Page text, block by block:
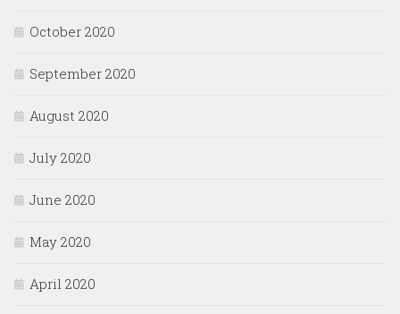
October 2020
September 2020
August 2020
July 2020
June 2020
May 2020
April 2020